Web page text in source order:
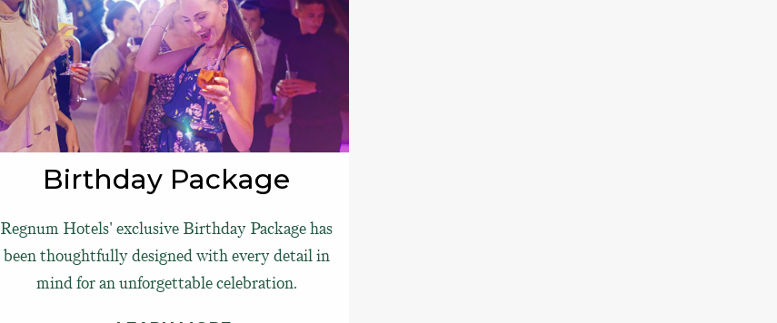
Birthday Package
Regnum Hotels' exclusive Birthday Package has
been thoughtfully designed with every detail in
mind for an unforgettable celebration.